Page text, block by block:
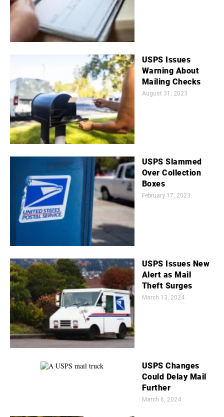
USPS Issues
Warning About
Mailing Checks
August 31, 2023
USPS Slammed
Over Collection
Boxes
February 17, 2023
USPS Issues New
Alert as Mail
Theft Surges
March 13, 2024
USPS Changes
Could Delay Mail
Further
March 6, 2024